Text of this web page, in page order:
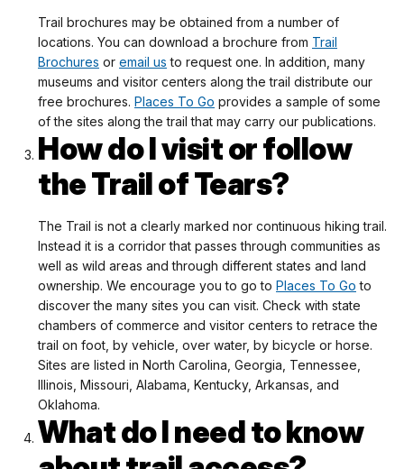
Trail brochures may be obtained from a number of
locations. You can download a brochure from Trail
Brochures or email us to request one. In addition, many
museums and visitor centers along the trail distribute our
free brochures. Places To Go provides a sample of some
of the sites along the trail that may carry our publications.
How do I visit or follow
the Trail of Tears?
The Trail is not a clearly marked nor continuous hiking trail.
Instead it is a corridor that passes through communities as
well as wild areas and through different states and land
ownership. We encourage you to go to Places To Go to
discover the many sites you can visit. Check with state
chambers of commerce and visitor centers to retrace the
trail on foot, by vehicle, over water, by bicycle or horse.
Sites are listed in North Carolina, Georgia, Tennessee,
Illinois, Missouri, Alabama, Kentucky, Arkansas, and
Oklahoma.
What do I need to know